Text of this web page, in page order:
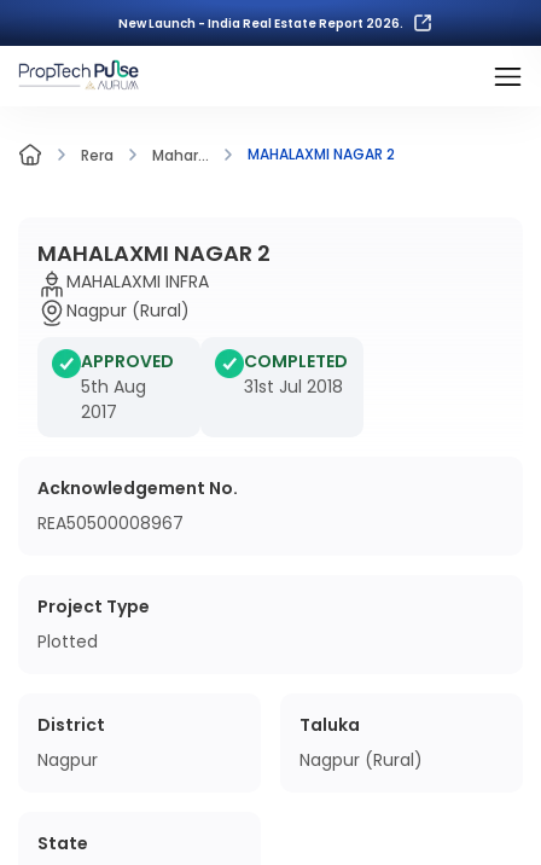
New Launch - India Real Estate Report 2026.
Rera Mahar... MAHALAXMI NAGAR 2
MAHALAXMI NAGAR 2
MAHALAXMI INFRA
Nagpur (Rural)
APPROVED
5th Aug
2017
COMPLETED
31st Jul 2018
Acknowledgement No.
REA50500008967
Project Type
Plotted
District
Nagpur
Taluka
Nagpur (Rural)
State